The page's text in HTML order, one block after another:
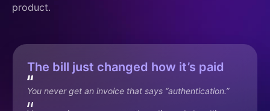
product.
The bill just changed how it’s paid
You never get an invoice that says “authentication.”